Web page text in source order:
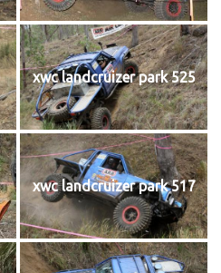
xwc landcruizer park 525
xwc landcruizer park 517